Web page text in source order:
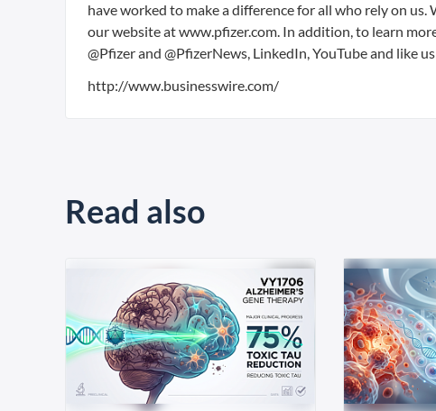
have worked to make a difference for all who rely on
our website at www.pfizer.com. In addition, to learn
@Pfizer and @PfizerNews, LinkedIn, YouTube and like
http://www.businesswire.com/
Read also